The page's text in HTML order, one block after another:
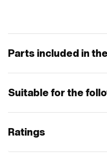
Parts included in
Suitable for the
Ratings